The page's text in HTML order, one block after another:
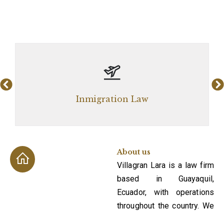
Inmigration Law
About us
Villagran Lara is a law firm
based in Guayaquil,
Ecuador, with operations
throughout the country. We